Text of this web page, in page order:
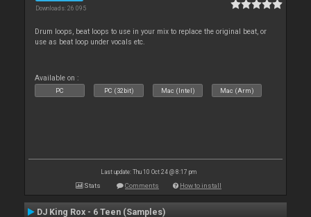
Downloads: 26 095
Drum loops, beat loops to use in your mix to replace the original beat, or
use as beat loop under vocals etc.
Available on :
PC PC (32bit) Mac (Intel) Mac (Arm)
Last update: Thu 10 Oct 24 @ 8:17 pm
Stats Comments How to install
DJ King Rox - 6 Teen (Samples)